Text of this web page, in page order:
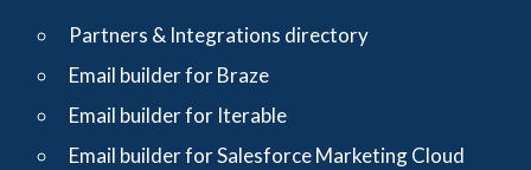
Partners & Integrations directory
Email builder for Braze
Email builder for Iterable
Email builder for Salesforce Marketing Cloud